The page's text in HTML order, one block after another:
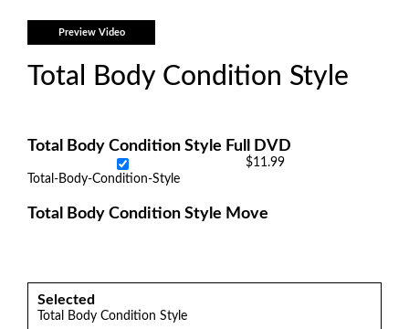
Preview Video
Total Body Condition Style
Total Body Condition Style Full DVD
Total-Body-Condition-Style
$11.99
Total Body Condition Style Move
Selected
Total Body Condition Style